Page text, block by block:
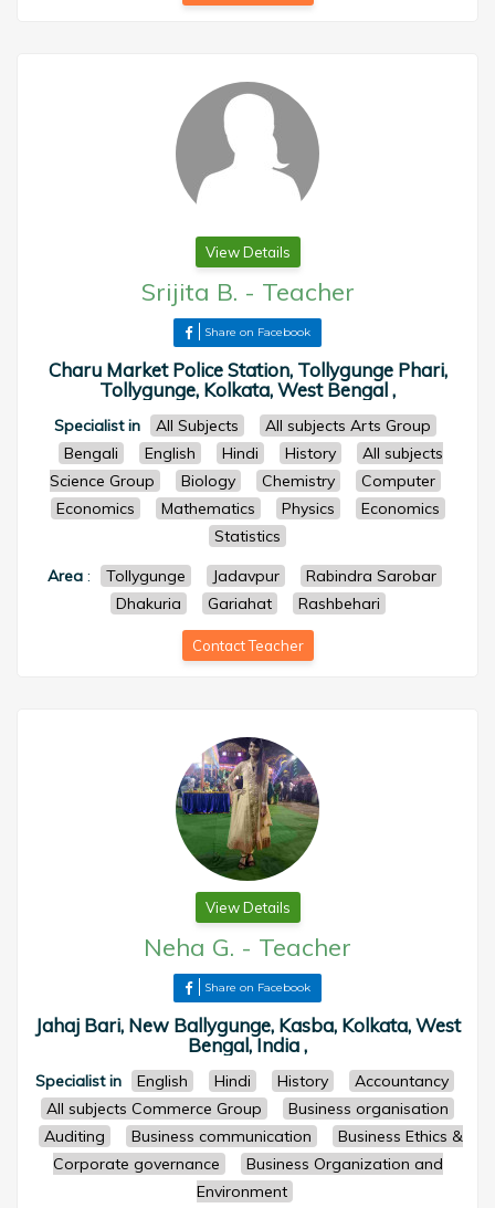
View Details
Srijita B. - Teacher
Share on Facebook
Charu Market Police Station, Tollygunge Phari,
Tollygunge, Kolkata, West Bengal ,
Specialist in All Subjects
All subjects Arts Group
Bengali
English Hindi History
All subjects
Science Group
Biology Chemistry
Computer
Economics
Mathematics Physics
Economics
Statistics
Area : Tollygunge Jadavpur
Rabindra Sarobar
Dhakuria
Gariahat Rashbehari
Contact Teacher
View Details
Neha G. - Teacher
Share on Facebook
Jahaj Bari, New Ballygunge, Kasba, Kolkata, West
Bengal, India ,
Specialist in English Hindi History
Accountancy
All subjects Commerce Group
Business organisation
Auditing
Business communication
Business Ethics &
Corporate governance
Business Organization and
Environment